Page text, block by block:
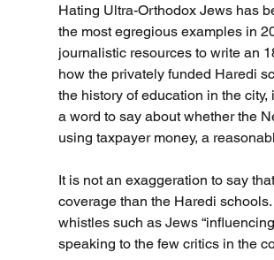
Hating Ultra-Orthodox Jews has
the most egregious examples in
journalistic resources to write an
how the privately funded Haredi
the history of education in the
a word to say about whether the
using taxpayer money, a
It is not an exaggeration to say
coverage than the Haredi
whistles such as Jews
speaking to the few critics in the